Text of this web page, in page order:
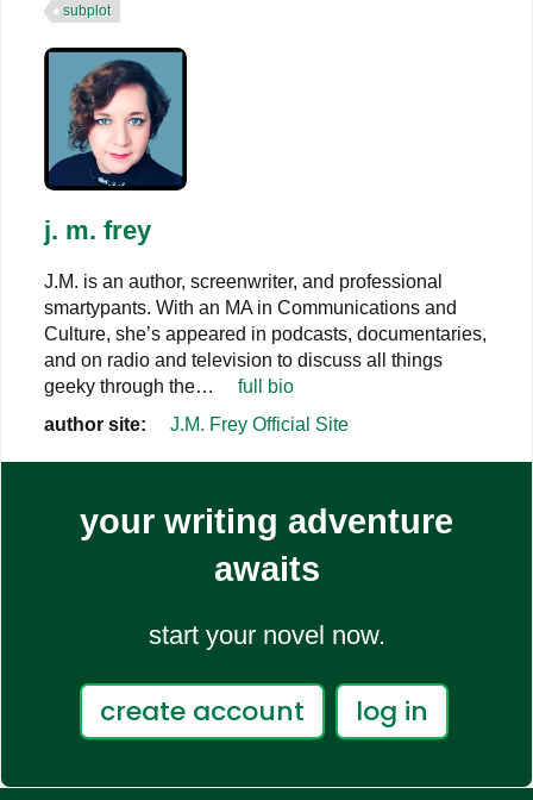
subplot
j. m. frey
J.M. is an author, screenwriter, and professional
smartypants. With an MA in Communications and
Culture, she’s appeared in podcasts, documentaries,
and on radio and television to discuss all things
geeky through the…
full bio
author site:
J.M. Frey Official Site
your writing adventure
awaits
start your novel now.
create account log in